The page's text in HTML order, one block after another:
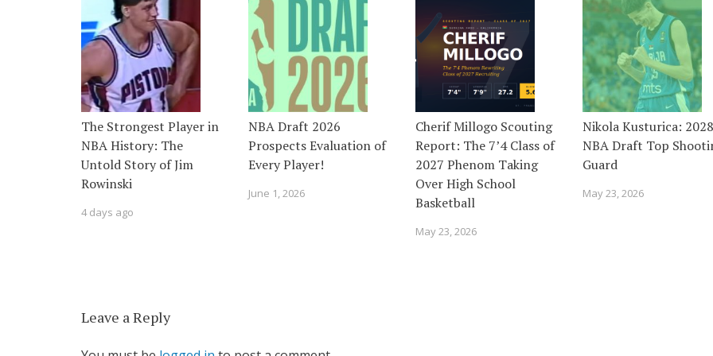
The Strongest Player in
NBA History: The
Untold Story of Jim
Rowinski
4 days ago
NBA Draft 2026
Prospects Evaluation of
Every Player!
June 1, 2026
Cherif Millogo Scouting
Report: The 7’4 Class of
2027 Phenom Taking
Over High School
Basketball
May 23, 2026
Nikola Kusturica: 2028
NBA Draft Top
Guard
May 23, 2026
Leave a Reply